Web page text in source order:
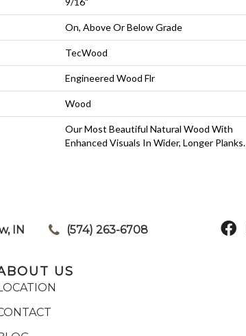
On, Above Or Below Grade
TecWood
Engineered Wood Flr
Wood
Our Most Beautiful Natural Wood With
Enhanced Visuals In Wider, Longer Planks.
IN (574) 263-6708
US